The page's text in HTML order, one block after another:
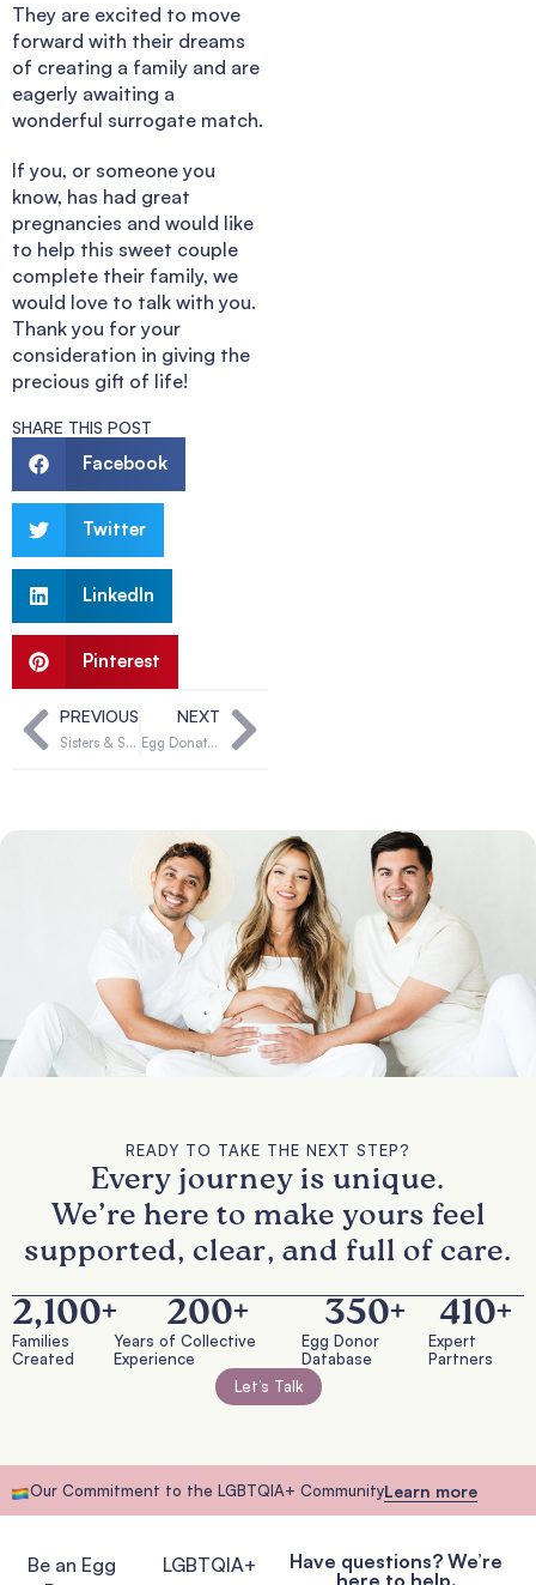
They are excited to move
forward with their dreams
of creating a family and are
eagerly awaiting a
wonderful surrogate match.
If you, or someone you
know, has had great
pregnancies and would like
to help this sweet couple
complete their family, we
would love to talk with you.
Thank you for your
consideration in giving the
precious gift of life!
SHARE THIS POST
Facebook
Twitter
LinkedIn
Pinterest
PREVIOUS
Sisters & Surrogacy: Supporting Each Other Through the Journey
NEXT
Egg Donation: Curiosity to Commitment
READY TO TAKE THE NEXT STEP?
Every journey is unique.
We’re here to make yours feel
supported, clear, and full of care.
Families
Created
2,100+
Years of Collective
Experience
200+
Egg Donor
Database
350+
Expert
Partners
410+
Let’s Talk
Our Commitment to the LGBTQIA+ CommunityLearn more
Be an Egg
LGBTQIA+
Have questions? We’re
here to help.